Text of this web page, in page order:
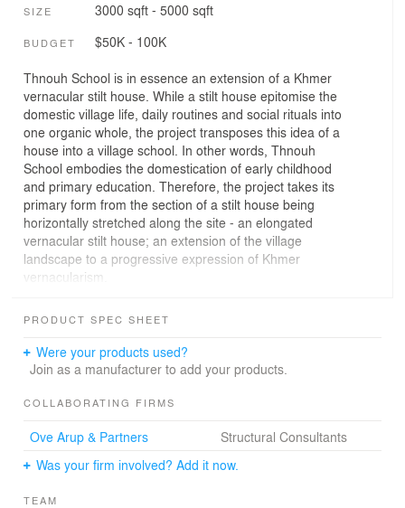
SIZE 3000 sqft - 5000 sqft
BUDGET $50K - 100K
Thnouh School is in essence an extension of a Khmer
vernacular stilt house. While a stilt house epitomise the
domestic village life, daily routines and social rituals into
one organic whole, the project transposes this idea of a
house into a village school. In other words, Thnouh
School embodies the domestication of early childhood
and primary education. Therefore, the project takes its
primary form from the section of a stilt house being
horizontally stretched along the site - an elongated
vernacular stilt house; an extension of the village
landscape to a progressive expression of Khmer
vernacularism.
Thnouh School provides free primary education and
the quiet Thnouh Village with a public gathering place.
With 80 volunteers and 30 local craftsmen, the school
material used and all workers are employed locally,
design and construction in re-inventing local building
practices and material. The project is composed of two
classrooms and one staff room on the second level,
kindergarten, playground on ground level with the
PRODUCT SPEC SHEET
Were your products used?
Join as a manufacturer to add your products.
COLLABORATING FIRMS
Ove Arup & Partners
Structural Consultants
Was your firm involved? Add it now.
TEAM